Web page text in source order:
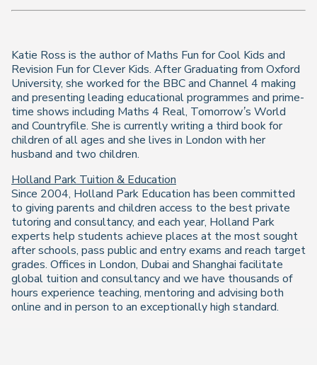
Katie Ross is the author of Maths Fun for Cool Kids and
Revision Fun for Clever Kids. After Graduating from Oxford
University, she worked for the BBC and Channel 4 making
and presenting leading educational programmes and prime-
time shows including Maths 4 Real, Tomorrow’s World
and Countryfile. She is currently writing a third book for
children of all ages and she lives in London with her
husband and two children.
Holland Park Tuition & Education
Since 2004, Holland Park Education has been committed
to giving parents and children access to the best private
tutoring and consultancy, and each year, Holland Park
experts help students achieve places at the most sought
after schools, pass public and entry exams and reach target
grades. Offices in London, Dubai and Shanghai facilitate
global tuition and consultancy and we have thousands of
hours experience teaching, mentoring and advising both
online and in person to an exceptionally high standard.